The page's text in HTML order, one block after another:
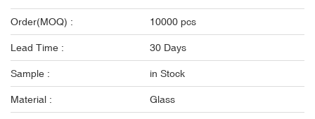
Order(MOQ) : 10000 pcs
Lead Time : 30 Days
Sample : in Stock
Material : Glass